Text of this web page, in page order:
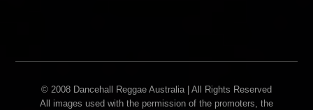
© 2008 Dancehall Reggae Australia | All Rights Reserved
All images used with the permission of the promoters, the